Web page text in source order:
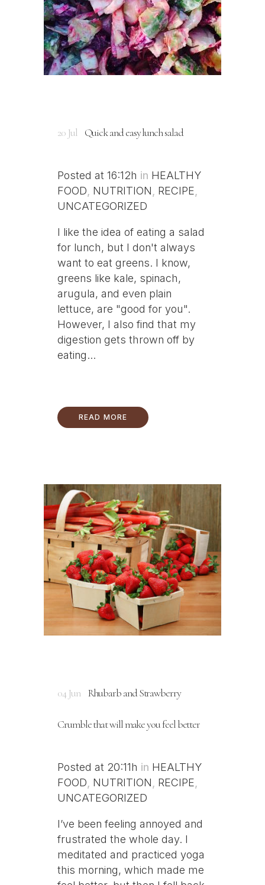
20 Jul Quick and easy lunch salad
Posted at 16:12h in HEALTHY
FOOD NUTRITION RECIPE
UNCATEGORIZED
I like the idea of eating a salad
for lunch, but I don't always
want to eat greens. I know,
greens like kale, spinach,
arugula, and even plain
lettuce, are "good for you".
However, I also find that my
digestion gets thrown off by
eating...
READ MORE
04 Jun Rhubarb and Strawberry
Crumble that will make you feel better
Posted at 20:11h in HEALTHY
FOOD NUTRITION RECIPE
UNCATEGORIZED
I’ve been feeling annoyed and
frustrated the whole day. I
meditated and practiced yoga
this morning, which made me